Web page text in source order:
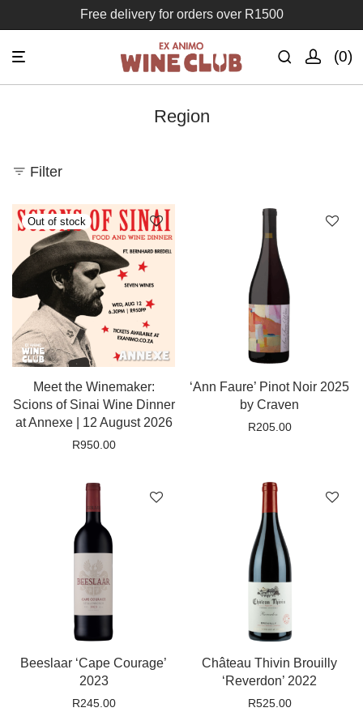
Join the Ex Animo Wine Club
0
Region
Filter
Meet the Winemaker:
Scions of Sinai Wine Dinner
at Annexe | 12 August 2026
R950.00
‘Ann Faure’ Pinot Noir 2025
by Craven
R205.00
Beeslaar ‘Cape Courage’
2023
R245.00
Château Thivin Brouilly
‘Reverdon’ 2022
R525.00